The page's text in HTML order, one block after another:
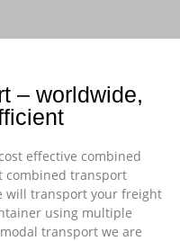
– worldwide,
effective combined
combined transport
will transport your freight
using multiple
transport we are